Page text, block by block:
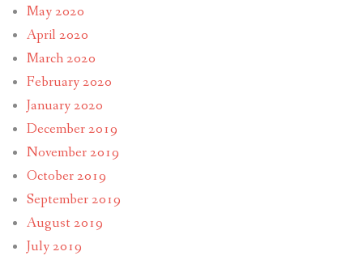
May 2020
April 2020
March 2020
February 2020
January 2020
December 2019
November 2019
October 2019
September 2019
August 2019
July 2019